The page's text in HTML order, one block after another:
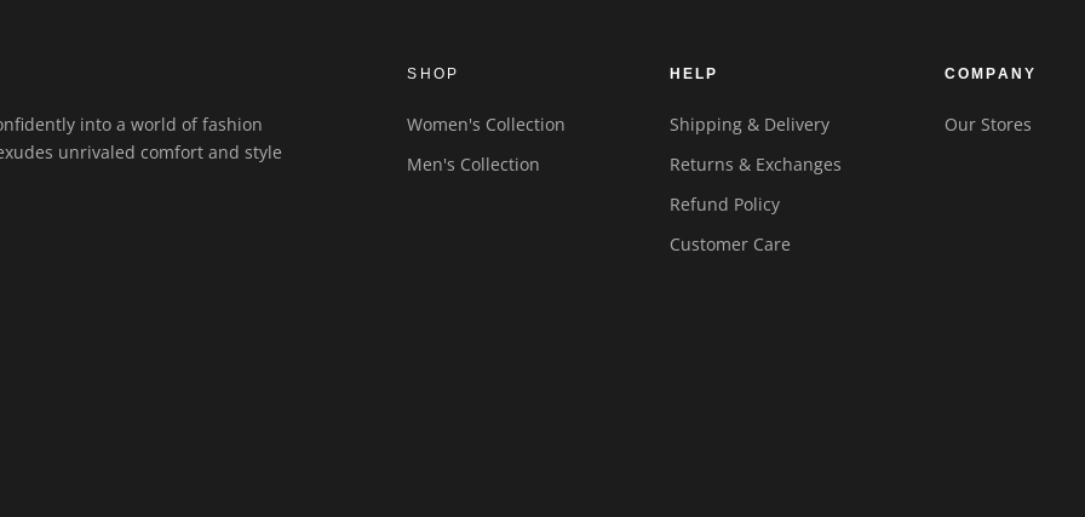
into a world of fashion
unrivaled comfort and style
SHOP
Women's Collection
Men's Collection
HELP
Shipping & Delivery
Returns & Exchanges
Refund Policy
Customer Care
COMPANY
Our Stores